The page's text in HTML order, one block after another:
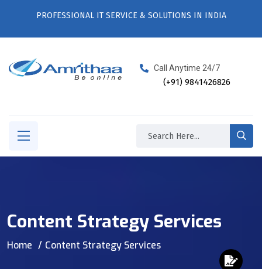
PROFESSIONAL IT SERVICE & SOLUTIONS IN INDIA
Call Anytime 24/7
(+91) 9841426826
Content Strategy Services
Home Content Strategy Services